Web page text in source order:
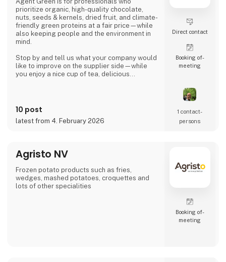
prioritize organic, high-quality chocolate,
nuts, seeds & kernels, dried fruit, and climate-
friendly green proteins at a fair price—while
also keeping people and the environment in
mind.
Stop by and tell us what your company would
like to improve on the supplier side—while
you enjoy a nice cup of tea, delicious
Then we can talk about whether we might be
a potential partner for your business 😀
10 post
latest from 4. February 2026
Direct contact
Booking of­
meeting
1 contact­
persons
Agristo NV
Frozen potato products such as fries,
wedges, mashed potatoes, croquettes and
lots of other specialities
Booking of­
meeting